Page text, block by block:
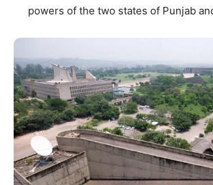
powers of the two states of Punjab